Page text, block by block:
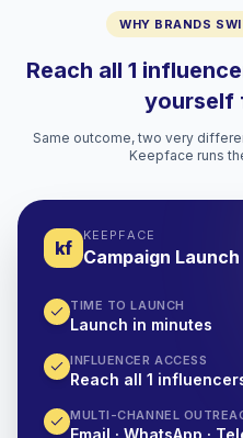
WHY BRANDS
Reach all 1
yourself
Same outcome, two very
Keepface runs
kf
KEEPFACE
Campaign Launch
TIME TO LAUNCH
Launch in minutes
INFLUENCER ACCESS
Reach all 1
MULTI-CHANNEL
Email · WhatsApp ·